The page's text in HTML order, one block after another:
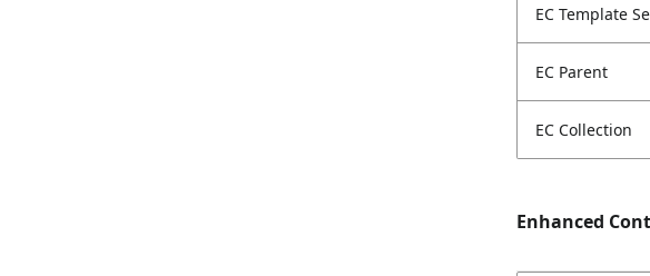
EC Template
EC Parent
EC Collection
Enhanced